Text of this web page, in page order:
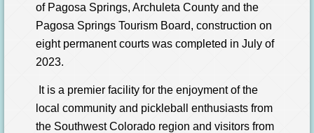
of Pagosa Springs, Archuleta County and the
Pagosa Springs Tourism Board, construction on
eight permanent courts was completed in July of
2023.
It is a premier facility for the enjoyment of the
local community and pickleball enthusiasts from
the Southwest Colorado region and visitors from